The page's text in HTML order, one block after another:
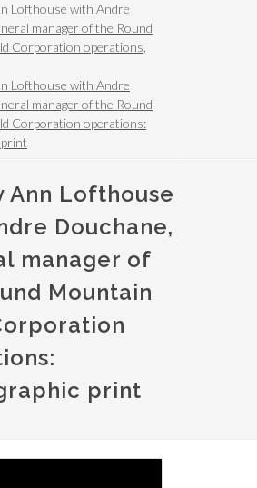
Lofthouse with Andre
manager of the Round
Corporation operations,
Lofthouse with Andre
manager of the Round
Corporation operations:
Ann Lofthouse
Douchane,
manager of
Mountain
print